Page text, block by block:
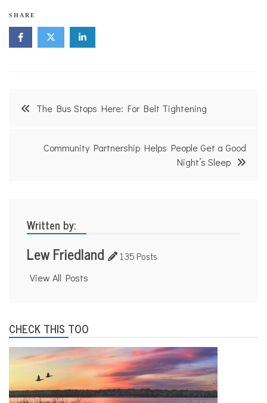
SHARE
PostThe Bus Stops Here: For Belt Tightening
Community Partnership Helps People Get a Good
Night’s Sleep
Written by:
Lew Friedland 135 Posts
View All Posts
CHECK THIS TOO